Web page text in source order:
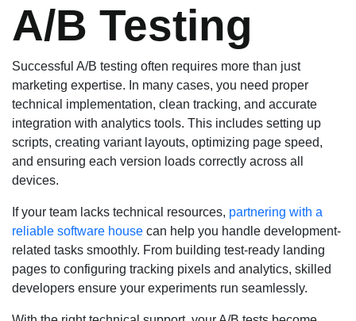
A/B Testing
Successful A/B testing often requires more than just
marketing expertise. In many cases, you need proper
technical implementation, clean tracking, and accurate
integration with analytics tools. This includes setting up
scripts, creating variant layouts, optimizing page speed,
and ensuring each version loads correctly across all
devices.
If your team lacks technical resources, partnering with a
reliable software house can help you handle development-
related tasks smoothly. From building test-ready landing
pages to configuring tracking pixels and analytics, skilled
developers ensure your experiments run seamlessly.